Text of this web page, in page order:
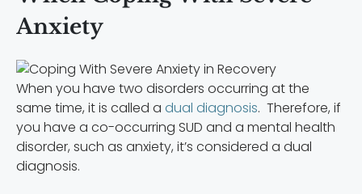
Anxiety
When you have two disorders occurring at the
same time, it is called a dual diagnosis. Therefore, if
you have a co-occurring SUD and a mental health
disorder, such as anxiety, it’s considered a dual
diagnosis.